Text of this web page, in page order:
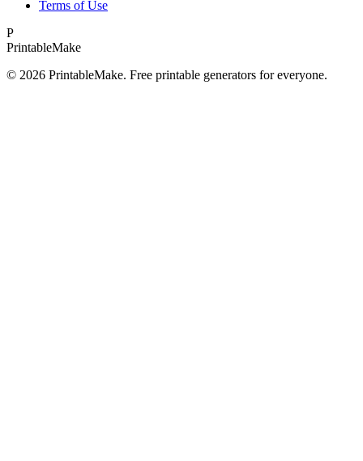
Terms of Use
P
PrintableMake
© 2026 PrintableMake. Free printable generators for everyone.